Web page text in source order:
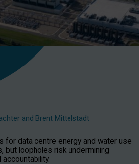
and Brent Mittelstadt
for data centre energy and water use
but loopholes risk undermining
accountability.